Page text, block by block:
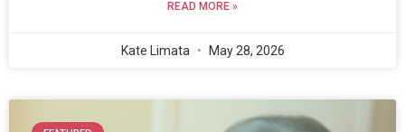
READ MORE »
Kate Limata May 28, 2026